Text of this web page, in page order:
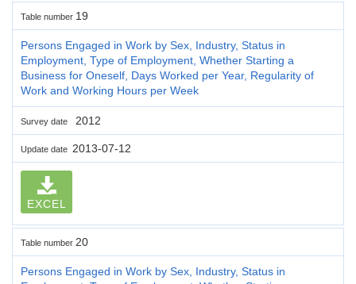
Table number 19
Persons Engaged in Work by Sex, Industry, Status in
Employment, Type of Employment, Whether Starting a
Business for Oneself, Days Worked per Year, Regularity of
Work and Working Hours per Week
Survey date 2012
Update date 2013-07-12
EXCEL
Table number 20
Persons Engaged in Work by Sex, Industry, Status in